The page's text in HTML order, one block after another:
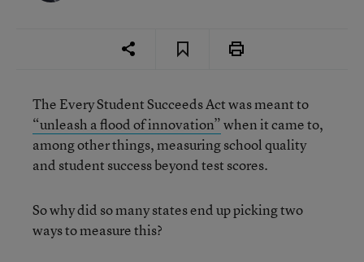
The Every Student Succeeds Act was meant to
“unleash a flood of innovation”when it came to,
among other things, measuring school quality
and student success beyond test scores.
So why did so many states end up picking two
ways to measure this?